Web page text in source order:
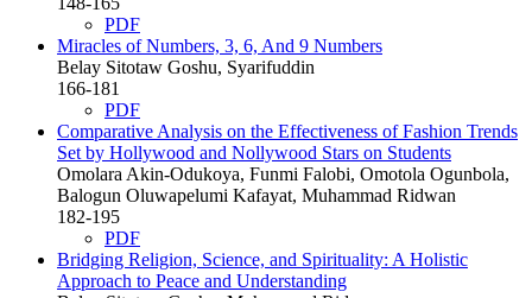
PDF
Miracles of Numbers, 3, 6, And 9 Numbers
Belay Sitotaw Goshu, Syarifuddin
166-181
PDF
Comparative Analysis on the Effectiveness of Fashion Trends
Set by Hollywood and Nollywood Stars on Students
Omolara Akin-Odukoya, Funmi Falobi, Omotola Ogunbola,
Balogun Oluwapelumi Kafayat, Muhammad Ridwan
182-195
PDF
Bridging Religion, Science, and Spirituality: A Holistic
Approach to Peace and Understanding